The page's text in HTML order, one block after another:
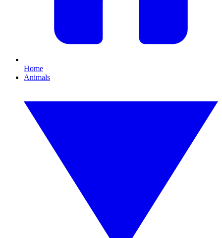
Home
Animals